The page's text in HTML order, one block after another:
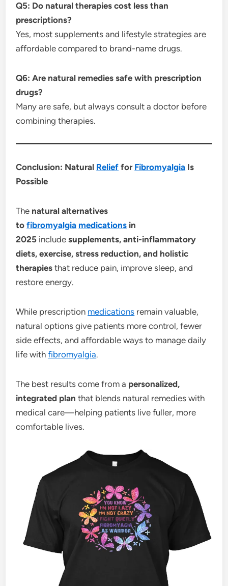
Q5: Do natural therapies cost less than
prescriptions?
Yes, most supplements and lifestyle strategies are
affordable compared to brand-name drugs.
Q6: Are natural remedies safe with prescription
drugs?
Many are safe, but always consult a doctor before
combining therapies.
Conclusion: Natural Relief for Fibromyalgia Is
Possible
The natural alternatives
tofibromyalgia medications in
2025 includesupplements, anti-inflammatory
diets, exercise, stress reduction, and holistic
therapies that reduce pain, improve sleep, and
restore energy.
While prescription medications remain valuable,
natural options give patients more control, fewer
side effects, and affordable ways to manage daily
life withfibromyalgia.
The best results come from a personalized,
integrated plan that blends natural remedies with
medical care—helping patients live fuller, more
comfortable lives.